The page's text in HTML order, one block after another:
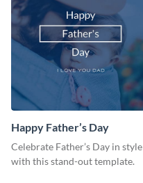
Happy Father’s Day
Celebrate Father’s Day in style
with this stand-out template.